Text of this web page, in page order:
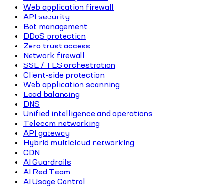
Web application firewall
API security
Bot management
DDoS protection
Zero trust access
Network firewall
SSL / TLS orchestration
Client-side protection
Web application scanning
Load balancing
DNS
Unified intelligence and operations
Telecom networking
API gateway
Hybrid multicloud networking
CDN
AI Guardrails
AI Red Team
AI Usage Control